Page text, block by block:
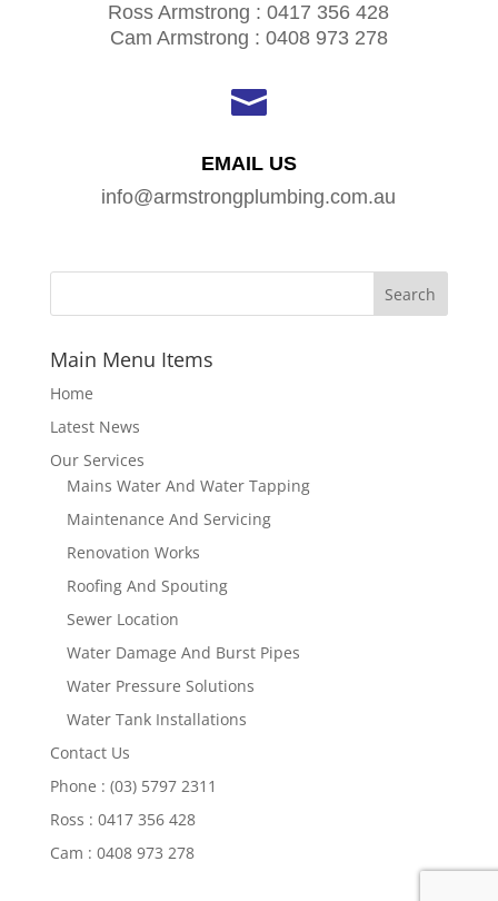
Ross Armstrong : 0417 356 428
Cam Armstrong : 0408 973 278

EMAIL US
info@armstrongplumbing.com.au
Main Menu Items
Home
Latest News
Our Services
Mains Water And Water Tapping
Maintenance And Servicing
Renovation Works
Roofing And Spouting
Sewer Location
Water Damage And Burst Pipes
Water Pressure Solutions
Water Tank Installations
Contact Us
Phone : (03) 5797 2311
Ross : 0417 356 428
Cam : 0408 973 278